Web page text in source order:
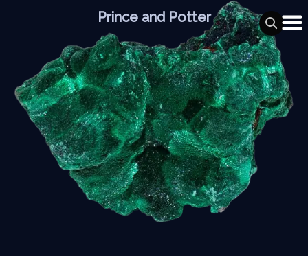
Prince and Potter